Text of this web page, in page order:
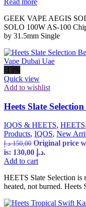
GEEK VAPE AEGIS
SOLO 100W AS-100
by 31.5mm Single
-13%
Quick view
Add to wishlist
Heets Slate
IQOS & HEETS, HEETS,
Products, IQOS, New
150,00 د.إ
is: 130,00 د.إ.
Add to cart
HEETS Slate Selection is
heated, not burned. Heets